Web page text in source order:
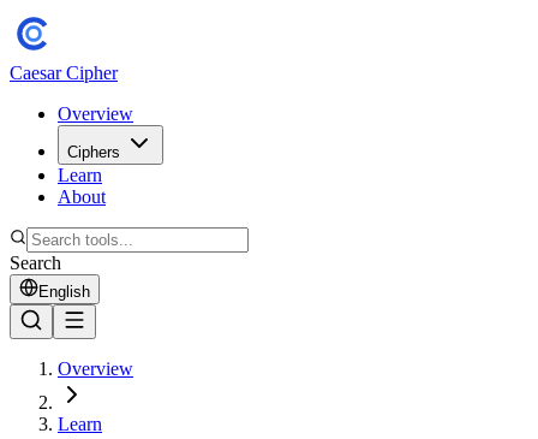
Caesar Cipher
Overview
Ciphers
Learn
About
Search
English
Overview
Learn